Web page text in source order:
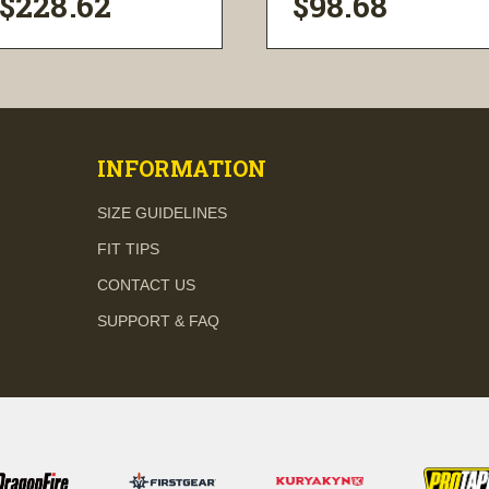
INFORMATION
SIZE GUIDELINES
FIT TIPS
CONTACT US
SUPPORT & FAQ